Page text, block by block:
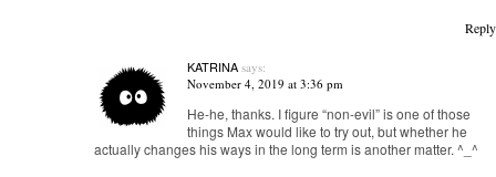
Reply
KATRINA says:
November 4, 2019 at 3:36 pm
He-he, thanks. I figure “non-evil” is one of those
things Max would like to try out, but whether he
actually changes his ways in the long term is another matter. ^_^